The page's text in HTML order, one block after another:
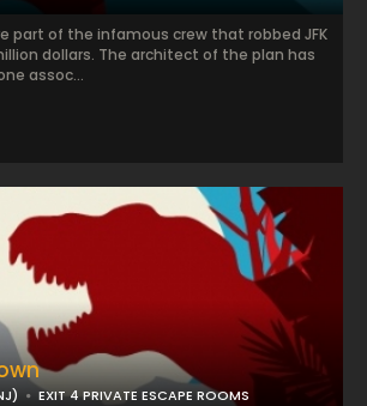
EXIT 4 PRIVATE ESCAPE ROOMS
part of the infamous crew that robbed JFK
dollars. The architect of the plan has
assoc...